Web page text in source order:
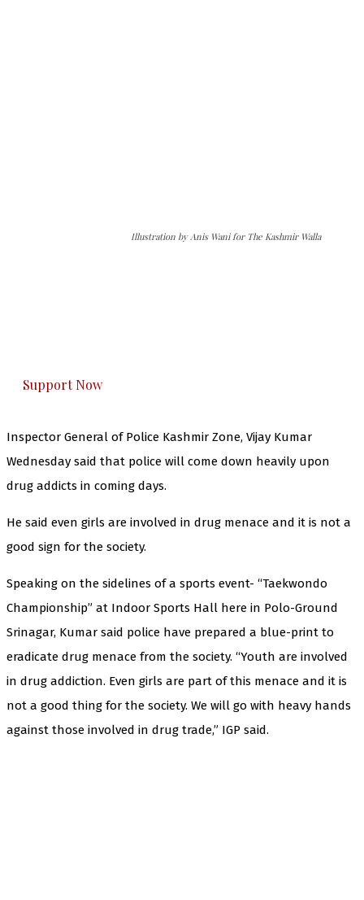
Illustration by Anis Wani for The Kashmir Walla
Support Now
Inspector General of Police Kashmir Zone, Vijay Kumar
Wednesday said that police will come down heavily upon
drug addicts in coming days.
He said even girls are involved in drug menace and it is not a
good sign for the society.
Speaking on the sidelines of a sports event- “Taekwondo
Championship” at Indoor Sports Hall here in Polo-Ground
Srinagar, Kumar said police have prepared a blue-print to
eradicate drug menace from the society. “Youth are involved
in drug addiction. Even girls are part of this menace and it is
not a good thing for the society. We will go with heavy hands
against those involved in drug trade,” IGP said.